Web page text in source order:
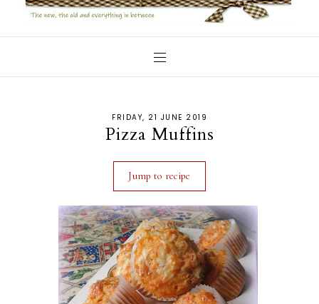
FRIDAY, 21 JUNE 2019
Pizza Muffins
Jump to recipe